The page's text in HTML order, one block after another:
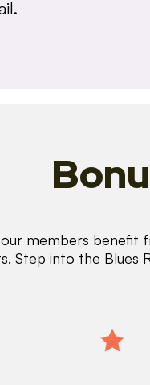
members benefit
Step into the Blues